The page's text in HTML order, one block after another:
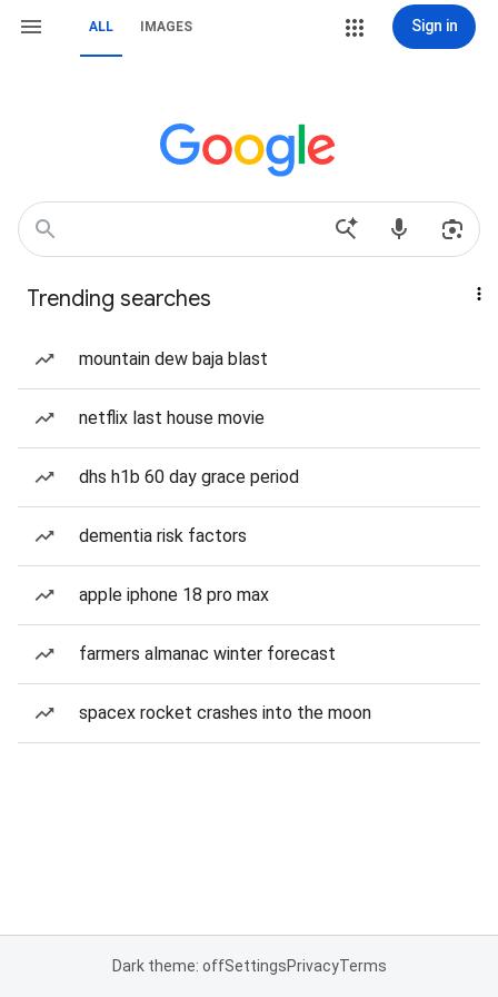
ALL IMAGES Sign in
Trending searches
mountain dew baja blast
netflix last house movie
dhs h1b 60 day grace period
dementia risk factors
apple iphone 18 pro max
farmers almanac winter forecast
spacex rocket crashes into the moon
Dark theme: offSettingsPrivacyTerms